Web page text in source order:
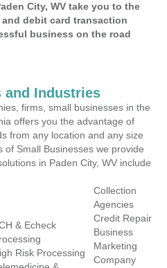
City, WV take you to the
debit card transaction
business on the road
and Industries
firms, small businesses in the
offers you the advantage of
from any location and any size
of Small Businesses we provide
in Paden City, WV include
& Echeck
Risk Processing
Collection
Agencies
Credit Repair
Business
Marketing
Company